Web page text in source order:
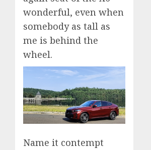
wonderful, even when
somebody as tall as
me is behind the
wheel.
Name it contempt